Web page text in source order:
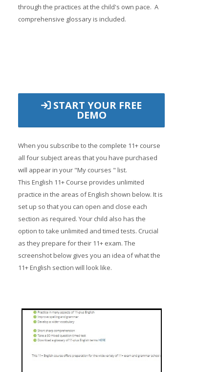
through the practices at the child's own pace. A
comprehensive glossary is included.
START YOUR FREE
DEMO
When you subscribe to the complete 11+ course
all four subject areas that you have purchased
will appear in your "My courses " list.
This English 11+ Course provides unlimited
practice in the areas of English shown below. It is
set up so that you can open and close each
section as required. Your child also has the
option to take unlimited and timed tests. Crucial
as they prepare for their 11+ exam. The
screenshot below gives you an idea of what the
11+ English section will look like.